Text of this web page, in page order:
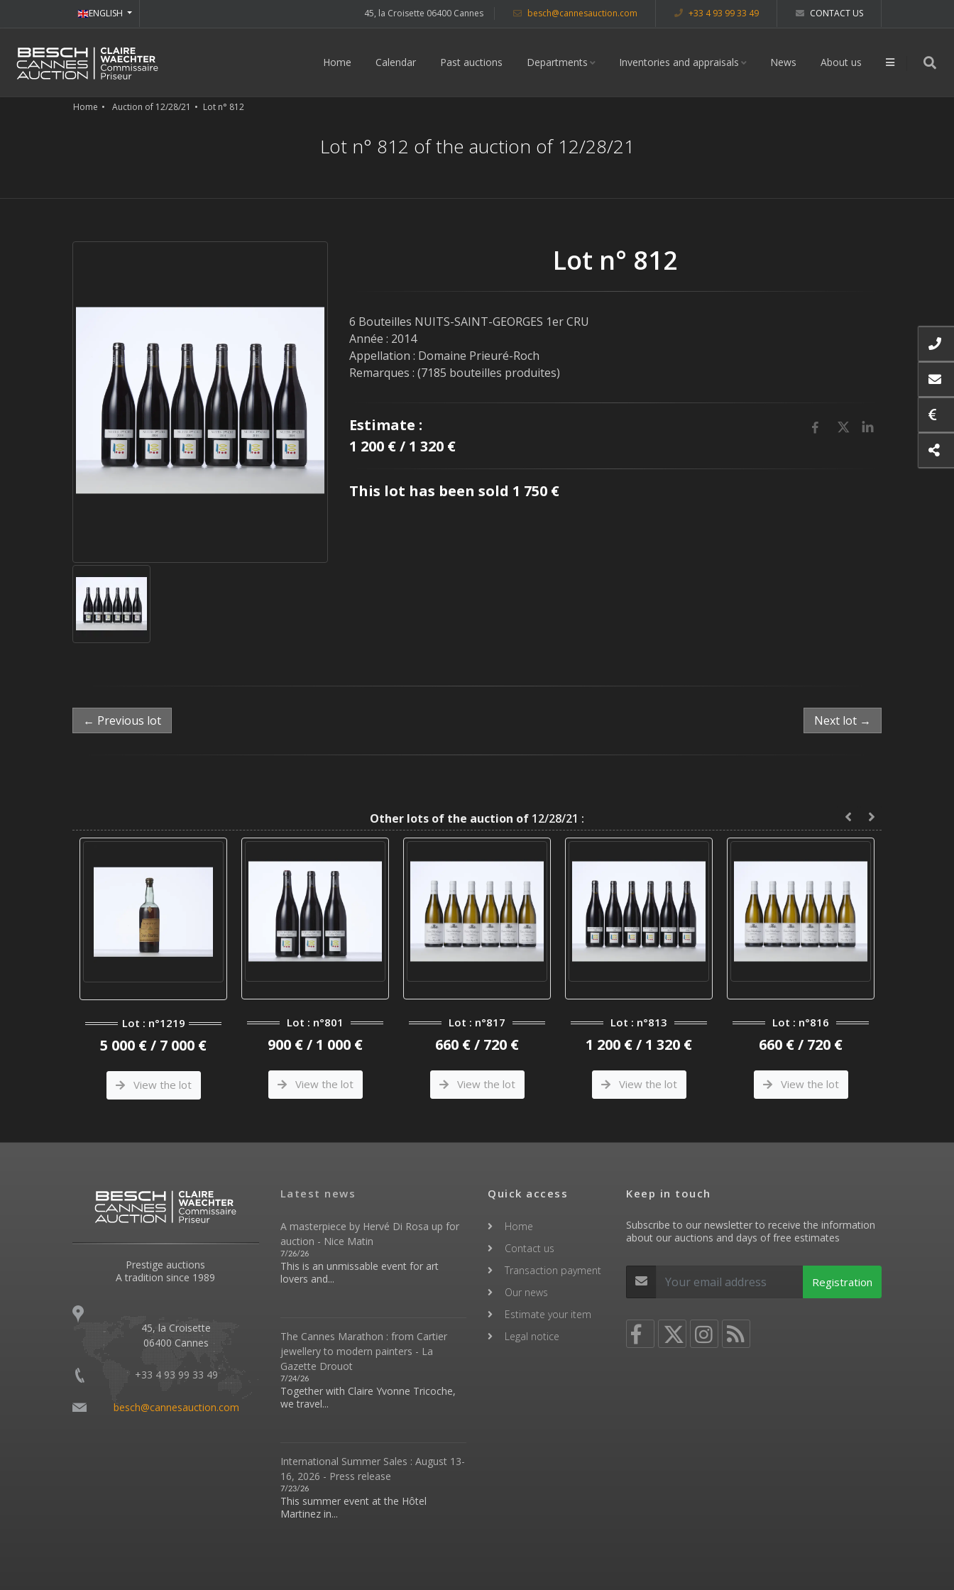
45, la Croisette 06400 Cannes besch@cannesauction.com +33 4 93 99 33 49 CONTACT US
ENGLISH
Home Calendar Past auctions Departments Inventories and appraisals News About us
Home Auction of 12/28/21 Lot n° 812
Lot n° 812 of the auction of 12/28/21
Lot n° 812
6 Bouteilles NUITS-SAINT-GEORGES 1er CRU
Année : 2014
Appellation : Domaine Prieuré-Roch
Remarques : (7185 bouteilles produites)
Estimate :
1 200 € / 1 320 €
This lot has been sold 1 750 €
← Previous lot Next lot →
Other lots of the auction of 12/28/21 :
Lot : n°1219
5 000 € / 7 000 €
View the lot
Lot : n°801
900 € / 1 000 €
View the lot
Lot : n°817
660 € / 720 €
View the lot
Lot : n°813
1 200 € / 1 320 €
View the lot
Lot : n°816
660 € / 720 €
View the lot
Prestige auctions
A tradition since 1989
45, la Croisette
06400 Cannes
+33 4 93 99 33 49
besch@cannesauction.com
Latest news
A masterpiece by Hervé Di Rosa up for
auction - Nice Matin
7/26/26
This is an unmissable event for art
lovers and...
The Cannes Marathon : from Cartier
jewellery to modern painters - La
Gazette Drouot
7/24/26
Together with Claire Yvonne Tricoche,
we travel...
International Summer Sales : August 13-
16, 2026 - Press release
7/23/26
This summer event at the Hôtel
Martinez in...
Quick access
Home
Contact us
Transaction payment
Our news
Estimate your item
Legal notice
Keep in touch
Subscribe to our newsletter to receive the information
about our auctions and days of free estimates
Registration